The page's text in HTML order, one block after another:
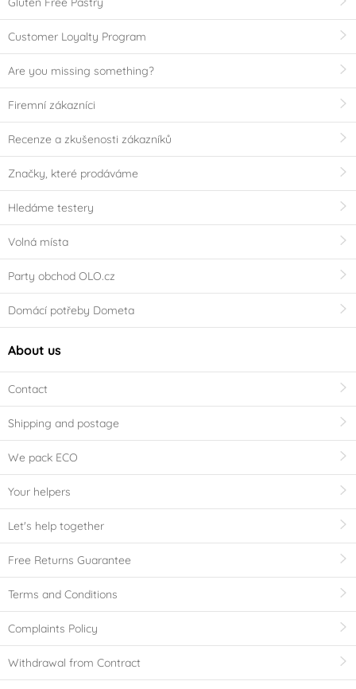
Customer Loyalty Program
Are you missing something?
Firemní zákazníci
Recenze a zkušenosti zákazníků
Značky, které prodáváme
Hledáme testery
Volná místa
Party obchod OLO.cz
Domácí potřeby Dometa
About us
Contact
Shipping and postage
We pack ECO
Your helpers
Let's help together
Free Returns Guarantee
Terms and Conditions
Complaints Policy
Withdrawal from Contract